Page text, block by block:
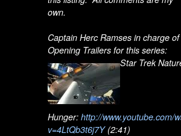
own.
Captain Herc Ramses in charge
Opening Trailers for this series:
Star Trek
Hunger: http://www.youtube.com/
v=4LtQb3t6j7Y(2:41)